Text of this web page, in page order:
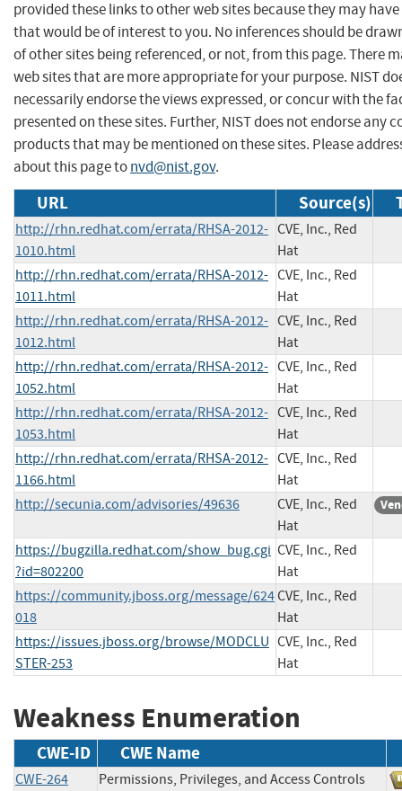
provided these links to other web sites because they may
that would be of interest to you. No inferences should be
of other sites being referenced, or not, from this page. There
web sites that are more appropriate for your purpose. NIST
necessarily endorse the views expressed, or concur with the
presented on these sites. Further, NIST does not endorse any
products that may be mentioned on these sites. Please
about this page tonvd@nist.gov.
URL Source(s)
http://rhn.redhat.com/errata/RHSA-2012-
1010.html
CVE, Inc., Red
Hat
http://rhn.redhat.com/errata/RHSA-2012-
1011.html
CVE, Inc., Red
Hat
http://rhn.redhat.com/errata/RHSA-2012-
1012.html
CVE, Inc., Red
Hat
http://rhn.redhat.com/errata/RHSA-2012-
1052.html
CVE, Inc., Red
Hat
http://rhn.redhat.com/errata/RHSA-2012-
1053.html
CVE, Inc., Red
Hat
http://rhn.redhat.com/errata/RHSA-2012-
1166.html
CVE, Inc., Red
Hat
http://secunia.com/advisories/49636
CVE, Inc., Red
Hat
https://bugzilla.redhat.com/show_bug.cgi
?id=802200
CVE, Inc., Red
Hat
https://community.jboss.org/message/624
018
CVE, Inc., Red
Hat
https://issues.jboss.org/browse/MODCLU
STER-253
CVE, Inc., Red
Hat
Weakness Enumeration
CWE-ID CWE Name
CWE-264 Permissions, Privileges, and Access Controls